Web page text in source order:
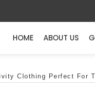
HOME ABOUT US
Clothing Perfect For